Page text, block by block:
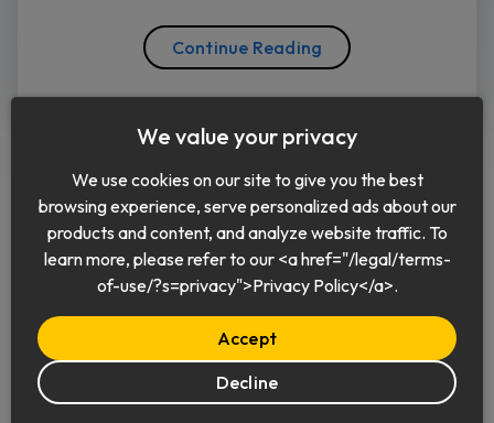
Continue Reading
English
© 2026 Keeper Security, Inc.
We value your privacy
We use cookies on our site to give you the best
browsing experience, serve personalized ads about our
products and content, and analyze website traffic. To
learn more, please refer to our <a href="/legal/terms-
of-use/?s=privacy">Privacy Policy</a>.
Accept
Decline